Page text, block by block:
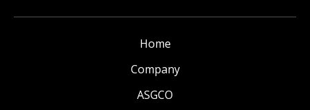
Home
Company
ASGCO